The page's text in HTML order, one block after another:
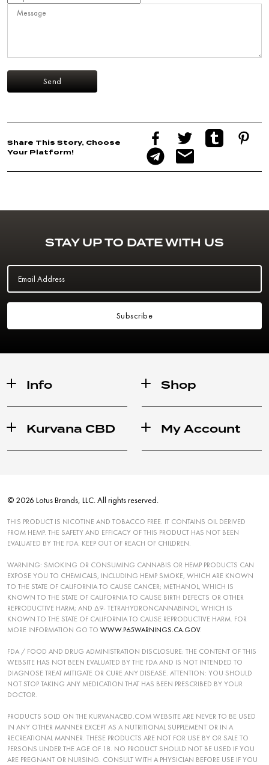
Share This Story, Choose
Your Platform!
STAY UP TO DATE WITH US
Email Address
Subscribe
Info Shop
Kurvana CBD My Account
© 2026 Lotus Brands, LLC. All rights reserved.
THIS PRODUCT IS NICOTINE AND TOBACCO FREE. IT CONTAINS OIL DERIVED
FROM HEMP. THE SAFETY AND EFFICACY OF THIS PRODUCT HAS NOT BEEN
EVALUATED BY THE FDA. KEEP OUT OF REACH OF CHILDREN.
WARNING: SMOKING OR CONSUMING CANNABIS OR HEMP PRODUCTS CAN
EXPOSE YOU TO CHEMICALS, INCLUDING HEMP SMOKE, WHICH ARE KNOWN
TO THE STATE OF CALIFORNIA TO CAUSE CANCER; METHANOL, WHICH IS
KNOWN TO THE STATE OF CALIFORNIA TO CAUSE BIRTH DEFECTS OR OTHER
REPRODUCTIVE HARM; AND ∆9- TETRAHYDRONCANNABINOL, WHICH IS
KNOWN TO THE STATE OF CALIFORNIA TO CAUSE REPRODUCTIVE HARM. FOR
MORE INFORMATION GO TO WWW.P65WARNINGS.CA.GOV.
FDA / FOOD AND DRUG ADMINISTRATION DISCLOSURE: THE CONTENT OF THIS
WEBSITE HAS NOT BEEN EVALUATED BY THE FDA AND IS NOT INTENDED TO
DIAGNOSE TREAT MITIGATE OR CURE ANY DISEASE. ATTENTION: YOU SHOULD
NOT STOP TAKING ANY MEDICATION THAT HAS BEEN PRESCRIBED BY YOUR
DOCTOR.
PRODUCTS SOLD ON THE KURVANACBD.COM WEBSITE ARE NEVER TO BE USED
IN ANY OTHER MANNER EXCEPT AS A NUTRITIONAL SUPPLEMENT OR IN A
RECREATIONAL MANNER. THESE PRODUCTS ARE NOT FOR USE BY OR SALE TO
PERSONS UNDER THE AGE OF 18. NO PRODUCT SHOULD NOT BE USED IF YOU
ARE PREGNANT OR NURSING. CONSULT WITH A PHYSICIAN BEFORE USE IF YOU